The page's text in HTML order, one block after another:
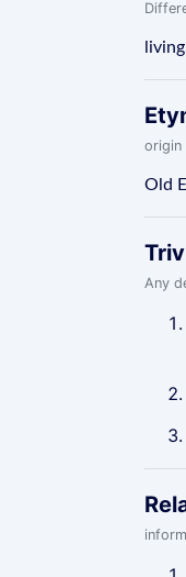
origin
Old
Any